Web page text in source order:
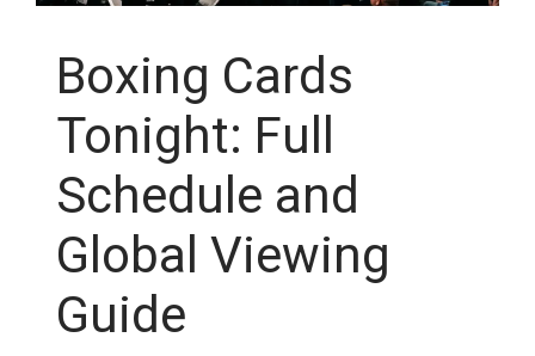
Boxing Cards
Tonight: Full
Schedule and
Global Viewing
Guide